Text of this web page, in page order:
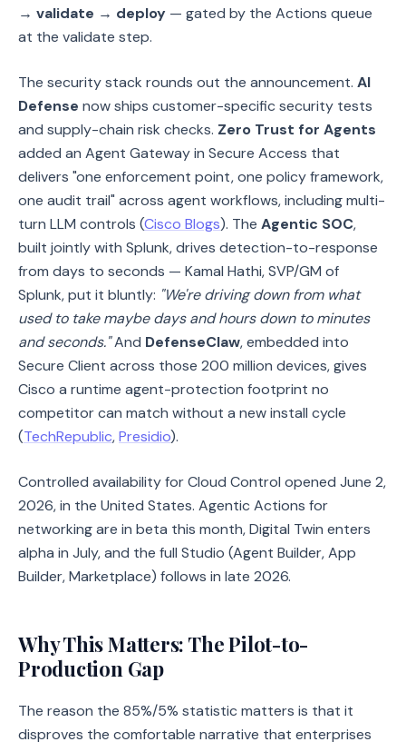
→ validate → deploy — gated by the Actions queue
at the validate step.
The security stack rounds out the announcement. AI
Defense now ships customer-specific security tests
and supply-chain risk checks. Zero Trust for Agents
added an Agent Gateway in Secure Access that
delivers "one enforcement point, one policy framework,
one audit trail" across agent workflows, including multi-
turn LLM controls (Cisco Blogs). The Agentic SOC,
built jointly with Splunk, drives detection-to-response
from days to seconds — Kamal Hathi, SVP/GM of
Splunk, put it bluntly: "We're driving down from what
used to take maybe days and hours down to minutes
and seconds."And DefenseClaw, embedded into
Secure Client across those 200 million devices, gives
Cisco a runtime agent-protection footprint no
competitor can match without a new install cycle
(TechRepublic,Presidio).
Controlled availability for Cloud Control opened June 2,
2026, in the United States. Agentic Actions for
networking are in beta this month, Digital Twin enters
alpha in July, and the full Studio (Agent Builder, App
Builder, Marketplace) follows in late 2026.
Why This Matters: The Pilot-to-
Production Gap
The reason the 85%/5% statistic matters is that it
disproves the comfortable narrative that enterprises